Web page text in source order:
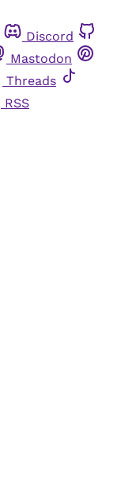
Discord
Mastodon
Threads
RSS